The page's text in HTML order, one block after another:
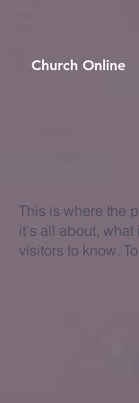
Church Online
This is where the
it's all about,
visitors to know.